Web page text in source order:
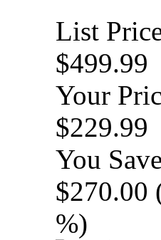
List
$499.99
Your
$229.99
You
$270.00
%)